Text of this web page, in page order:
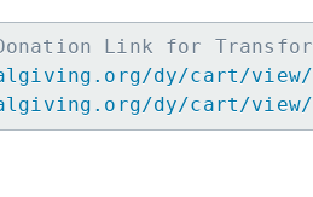
Link for
dy/cart/view/
dy/cart/view/